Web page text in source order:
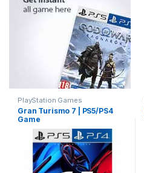
PlayStation Games
Gran Turismo 7 | PS5/PS4
Game